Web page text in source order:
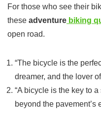
For those who see their
these adventure biking
open road.
“The bicycle is the
dreamer, and the lover
“A bicycle is the key to
beyond the pavement’s